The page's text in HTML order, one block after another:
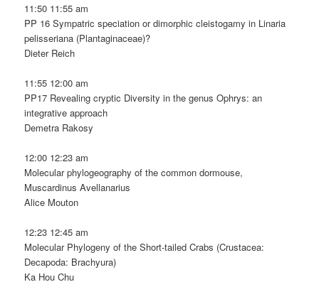
11:50 11:55 am
PP 16 Sympatric speciation or dimorphic cleistogamy in Linaria
pelisseriana (Plantaginaceae)?
Dieter Reich
11:55 12:00 am
PP17 Revealing cryptic Diversity in the genus Ophrys: an
integrative approach
Demetra Rakosy
12:00 12:23 am
Molecular phylogeography of the common dormouse,
Muscardinus Avellanarius
Alice Mouton
12:23 12:45 am
Molecular Phylogeny of the Short-tailed Crabs (Crustacea:
Decapoda: Brachyura)
Ka Hou Chu